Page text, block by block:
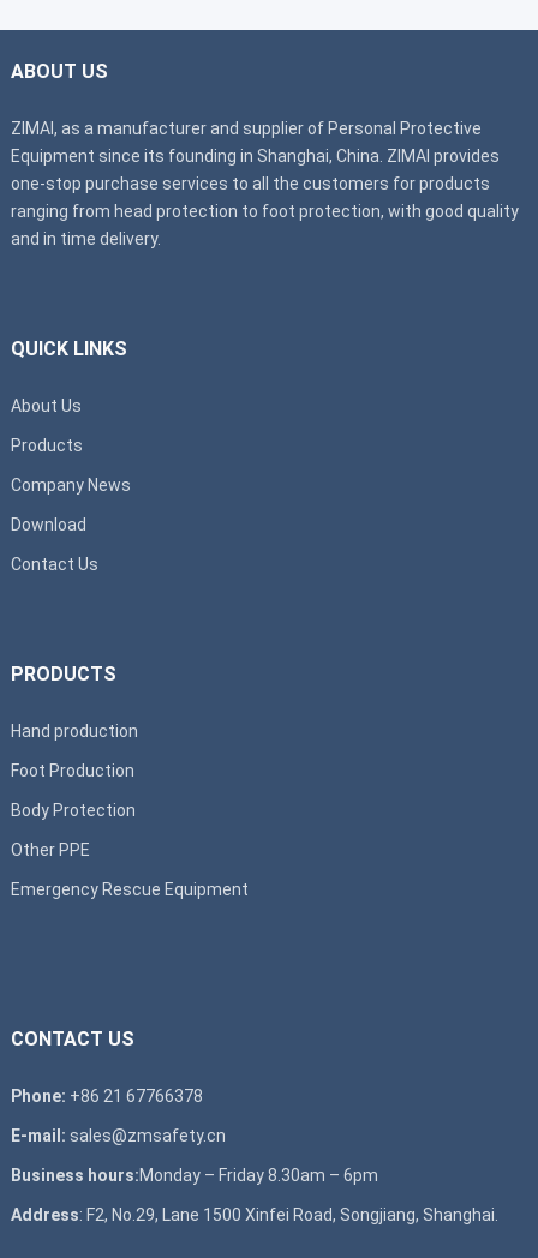
ABOUT US
ZIMAI, as a manufacturer and supplier of Personal Protective
Equipment since its founding in Shanghai, China. ZIMAI provides
one-stop purchase services to all the customers for products
ranging from head protection to foot protection, with good quality
and in time delivery.
QUICK LINKS
About Us
Products
Company News
Download
Contact Us
PRODUCTS
Hand production
Foot Production
Body Protection
Other PPE
Emergency Rescue Equipment
CONTACT US
Phone: +86 21 67766378
E-mail: sales@zmsafety.cn
Business hours:Monday – Friday 8.30am – 6pm
Address: F2, No.29, Lane 1500 Xinfei Road, Songjiang, Shanghai.